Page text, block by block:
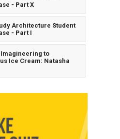
- Part X
Architecture Student
- Part I
Imagineering to
Ice Cream: Natasha